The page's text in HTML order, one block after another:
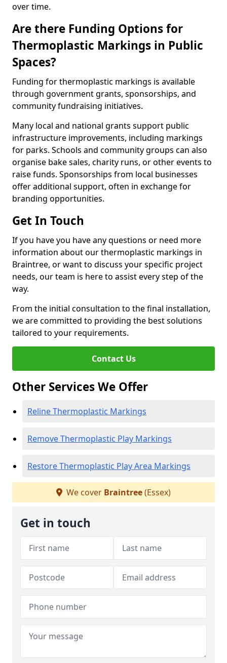
over time.
Are there Funding Options for
Thermoplastic Markings in Public
Spaces?
Funding for thermoplastic markings is available
through government grants, sponsorships, and
community fundraising initiatives.
Many local and national grants support public
infrastructure improvements, including markings
for parks. Schools and community groups can also
organise bake sales, charity runs, or other events to
raise funds. Sponsorships from local businesses
offer additional support, often in exchange for
branding opportunities.
Get In Touch
If you have you have any questions or need more
information about our thermoplastic markings in
Braintree, or want to discuss your specific project
needs, our team is here to assist every step of the
way.
From the initial consultation to the final installation,
we are committed to providing the best solutions
tailored to your requirements.
Contact Us
Other Services We Offer
Reline Thermoplastic Markings
Remove Thermoplastic Play Markings
Restore Thermoplastic Play Area Markings
We cover Braintree(Essex)
Get in touch